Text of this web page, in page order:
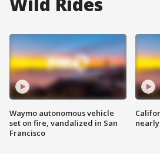
Waymo autonomous vehicle
set on fire, vandalized in San
Francisco